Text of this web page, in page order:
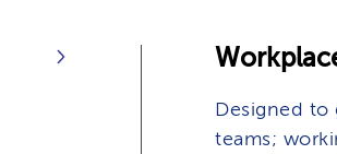
Designed to
teams;